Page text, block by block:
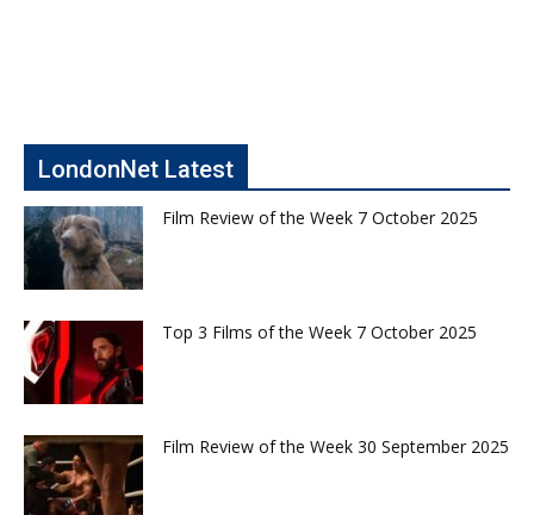
LondonNet Latest
Film Review of the Week 7 October 2025
Top 3 Films of the Week 7 October 2025
Film Review of the Week 30 September 2025